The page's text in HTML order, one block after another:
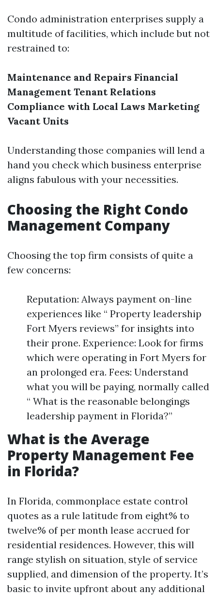
Condo administration enterprises supply a
multitude of facilities, which include but not
restrained to:
Maintenance and Repairs Financial
Management Tenant Relations
Compliance with Local Laws Marketing
Vacant Units
Understanding those companies will lend a
hand you check which business enterprise
aligns fabulous with your necessities.
Choosing the Right Condo
Management Company
Choosing the top firm consists of quite a
few concerns:
Reputation: Always payment on-line
experiences like “ Property leadership
Fort Myers reviews” for insights into
their prone. Experience: Look for firms
which were operating in Fort Myers for
an prolonged era. Fees: Understand
what you will be paying, normally called
“ What is the reasonable belongings
leadership payment in Florida?”
What is the Average
Property Management Fee
in Florida?
In Florida, commonplace estate control
quotes as a rule latitude from eight% to
twelve% of per month lease accrued for
residential residences. However, this will
range stylish on situation, style of service
supplied, and dimension of the property. It’s
basic to invite upfront about any additional